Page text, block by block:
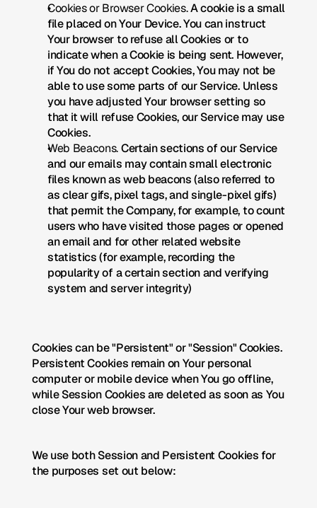
Cookies or Browser Cookies. A cookie is a small
file placed on Your Device. You can instruct
Your browser to refuse all Cookies or to
indicate when a Cookie is being sent. However,
if You do not accept Cookies, You may not be
able to use some parts of our Service. Unless
you have adjusted Your browser setting so
that it will refuse Cookies, our Service may use
Cookies.
Web Beacons. Certain sections of our Service
and our emails may contain small electronic
files known as web beacons (also referred to
as clear gifs, pixel tags, and single-pixel gifs)
that permit the Company, for example, to count
users who have visited those pages or opened
an email and for other related website
statistics (for example, recording the
popularity of a certain section and verifying
system and server integrity)
Cookies can be "Persistent" or "Session" Cookies.
Persistent Cookies remain on Your personal
computer or mobile device when You go offline,
while Session Cookies are deleted as soon as You
close Your web browser.
We use both Session and Persistent Cookies for
the purposes set out below: